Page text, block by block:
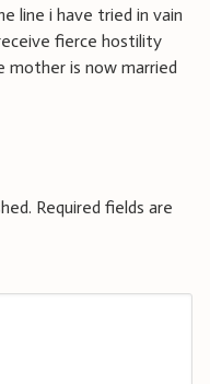
line i have tried in vain
fierce hostility
mother is now married
Required fields are